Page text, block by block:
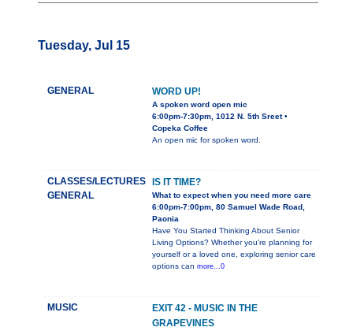
Tuesday, Jul 15
GENERAL WORD UP!
A spoken word open mic
6:00pm-7:30pm, 1012 N. 5th Sreet •
Copeka Coffee
An open mic for spoken word.
CLASSES/LECTURES
GENERAL
IS IT TIME?
What to expect when you need more care
6:00pm-7:00pm, 80 Samuel Wade Road,
Paonia
Have You Started Thinking About Senior
Living Options? Whether you're planning for
yourself or a loved one, exploring senior care
options can more...0
MUSIC
EXIT 42 - MUSIC IN THE
GRAPEVINES